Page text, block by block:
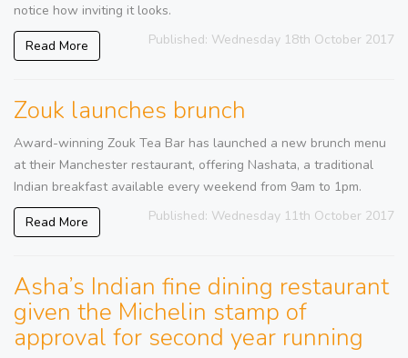
notice how inviting it looks.
Read More Published: Wednesday 18th October 2017
Zouk launches brunch
Award-winning Zouk Tea Bar has launched a new brunch menu
at their Manchester restaurant, offering Nashata, a traditional
Indian breakfast available every weekend from 9am to 1pm.
Read More Published: Wednesday 11th October 2017
Asha’s Indian fine dining restaurant
given the Michelin stamp of
approval for second year running